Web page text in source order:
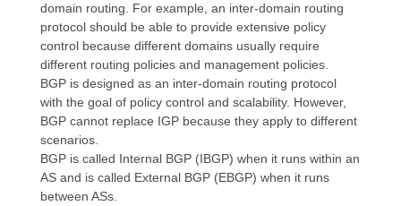
domain routing. For example, an inter-domain routing
protocol should be able to provide extensive policy
control because different domains usually require
different routing policies and management policies.
BGP is designed as an inter-domain routing protocol
with the goal of policy control and scalability. However,
BGP cannot replace IGP because they apply to different
scenarios.
BGP is called Internal BGP (IBGP) when it runs within an
AS and is called External BGP (EBGP) when it runs
between ASs.